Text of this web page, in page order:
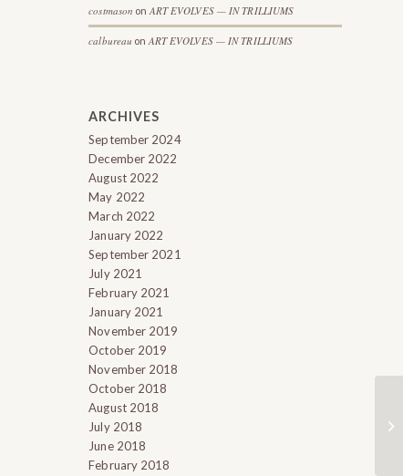
costmason on ART EVOLVES — IN TRILLIUMS
calbureau on ART EVOLVES — IN TRILLIUMS
ARCHIVES
September 2024
December 2022
August 2022
May 2022
March 2022
January 2022
September 2021
July 2021
February 2021
January 2021
November 2019
October 2019
November 2018
October 2018
August 2018
July 2018
June 2018
February 2018